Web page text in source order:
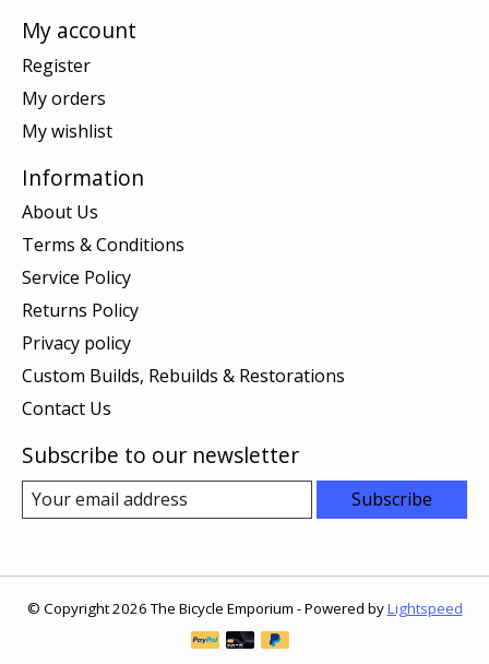
My account
Register
My orders
My wishlist
Information
About Us
Terms & Conditions
Service Policy
Returns Policy
Privacy policy
Custom Builds, Rebuilds & Restorations
Contact Us
Subscribe to our newsletter
Subscribe
© Copyright 2026 The Bicycle Emporium - Powered byLightspeed